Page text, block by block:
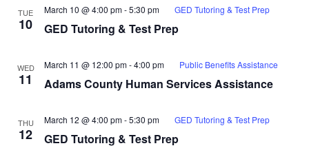
TUE
10 GED Tutoring & Test Prep
March 10 @ 4:00 pm-5:30 pm GED Tutoring & Test Prep
WED
11 Adams County Human Services Assistance
March 11 @ 12:00 pm-4:00 pm Public Benefits Assistance
THU
12 GED Tutoring & Test Prep
March 12 @ 4:00 pm-5:30 pm GED Tutoring & Test Prep